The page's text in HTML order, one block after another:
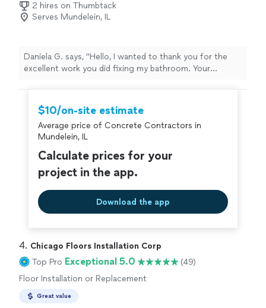
2 hires on Thumbtack
Serves Mundelein, IL
Daniela G. says, "Hello, I wanted to thank you for the
excellent work you did fixing my bathroom. Your
with the result. Thank you very much for your effort
and for doing such quality work. I wish you much
success and I will not hesitate to recommend you!"
$10/on-site estimate
Average price of Concrete Contractors in
Mundelein, IL
Calculate prices for your
project in the app.
Download the app
4. Chicago Floors Installation Corp
Top Pro Exceptional 5.0
(49)
Floor Installation or Replacement
Great value